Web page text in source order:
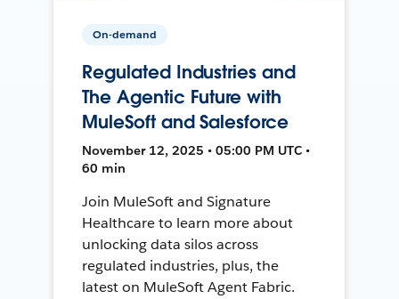
On-demand
Regulated Industries and
The Agentic Future with
MuleSoft and Salesforce
November 12, 2025 • 05:00 PM UTC •
60 min
Join MuleSoft and Signature
Healthcare to learn more about
unlocking data silos across
regulated industries, plus, the
latest on MuleSoft Agent Fabric.